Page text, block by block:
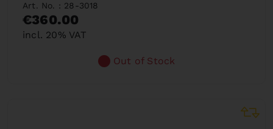
Art. No. : 28-3018
€360.00
incl. 20% VAT
Out of Stock